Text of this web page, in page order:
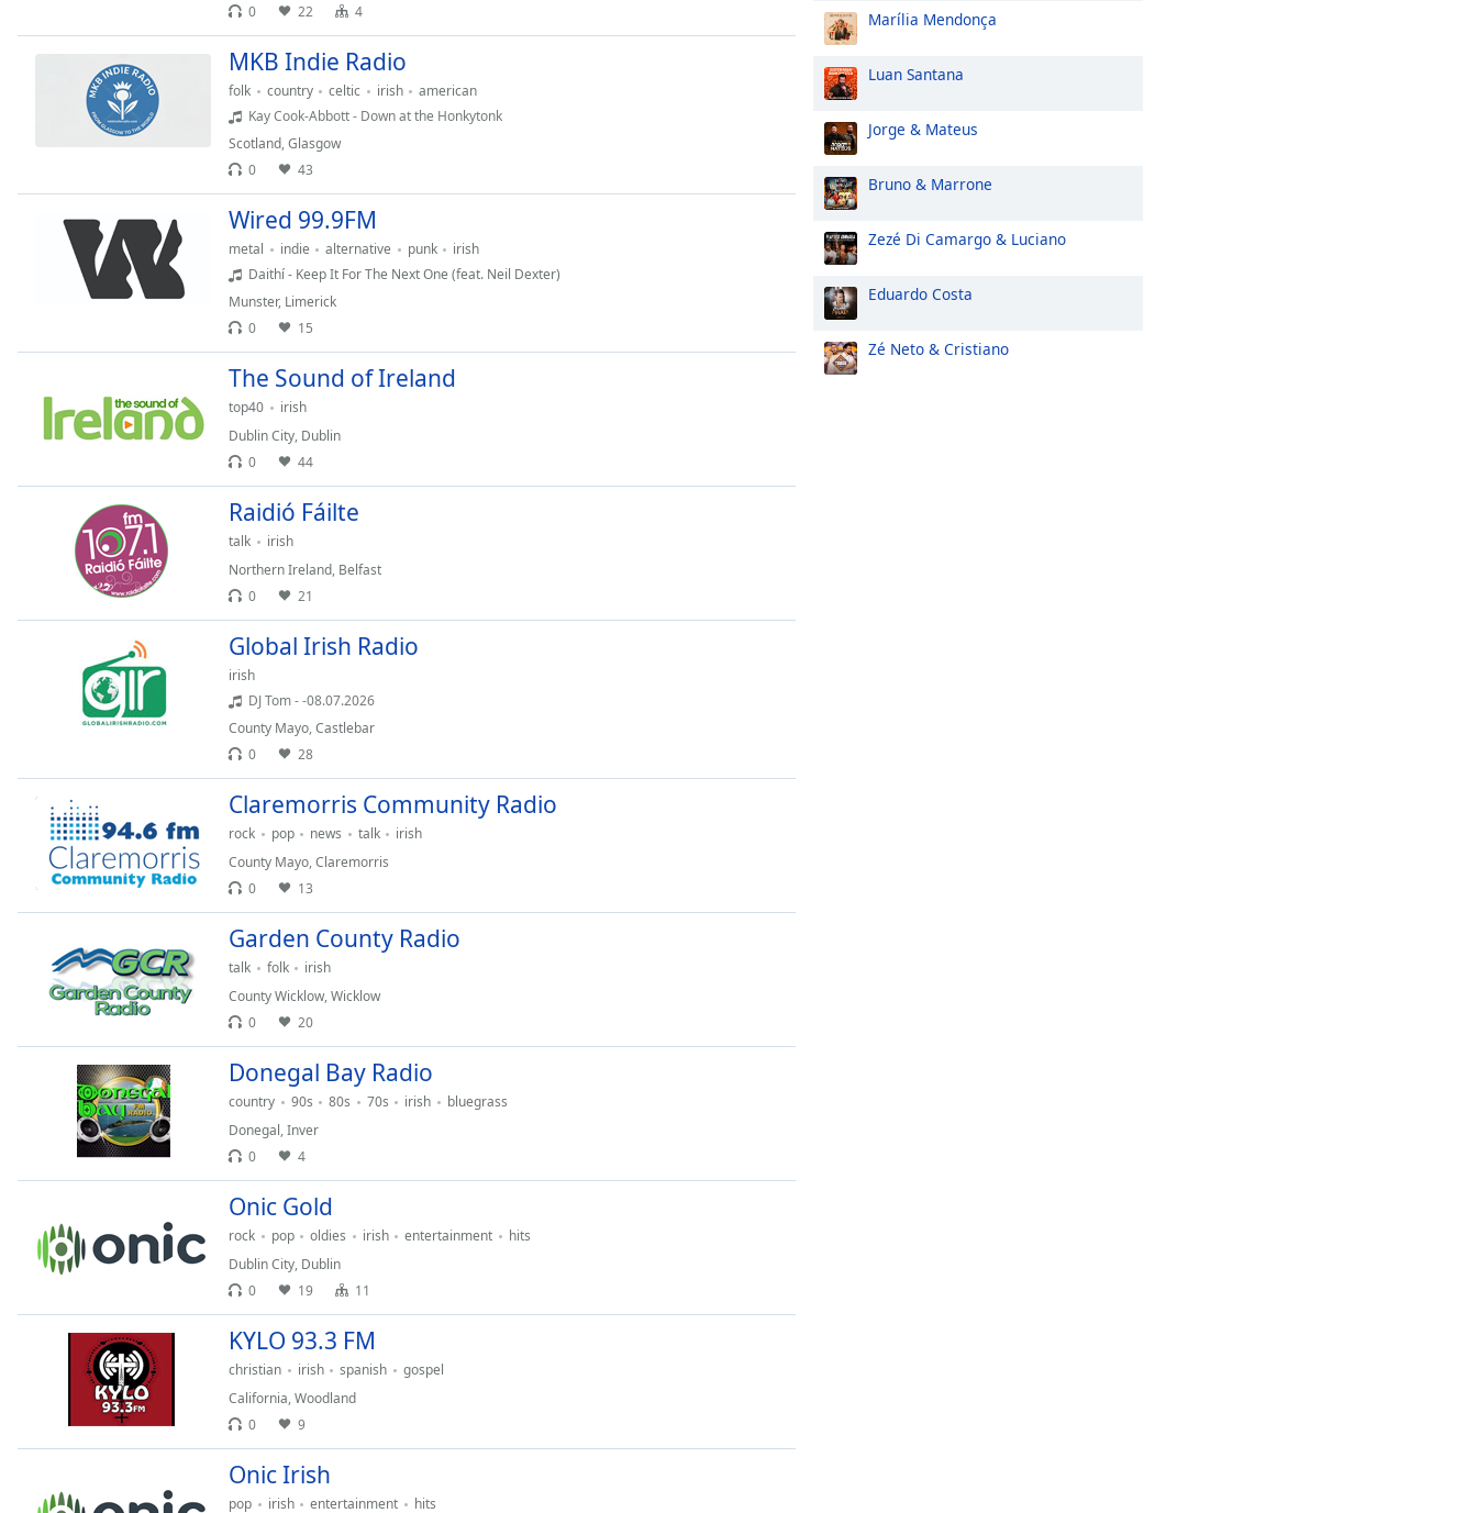
close
Opacity
Opacity
Area
Background
Edge
Style
Family
0
22 4
MKB Indie Radio
folk country celtic irish
american
Kay Cook-Abbott - Down at the Honkytonk
Scotland,Glasgow
0
43
Wired 99.9FM
metal indie alternative punk
irish
Daithí - Keep It For The Next One (feat. Neil Dexter)
Munster, Limerick
0
15
The Sound of Ireland
top40
irish
Dublin City, Dublin
0
44
Raidió Fáilte
talk
irish
Northern Ireland, Belfast
0
21
Global Irish Radio
irish
DJ Tom - -08.07.2026
County Mayo,Castlebar
0
28
Claremorris Community Radio
rock pop news talk
irish
County Mayo,Claremorris
0
13
Garden County Radio
talk folk
irish
County Wicklow,Wicklow
0
20
Donegal Bay Radio
country 90s 80s 70s irish
bluegrass
Donegal,Inver
0
4
Onic Gold
rock pop oldies irish entertainment
hits
Dublin City, Dublin
0
19 11
KYLO 93.3 FM
christian irish spanish
gospel
California,Woodland
0
9
Onic Irish
pop irish entertainment
hits
Marília Mendonça
Luan Santana
Jorge & Mateus
Bruno & Marrone
Zezé Di Camargo & Luciano
Eduardo Costa
Zé Neto & Cristiano